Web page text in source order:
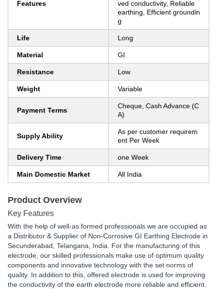
Features
ved conductivity, Reliable
earthing, Efficient groundin
g
Life Long
Material GI
Resistance Low
Weight Variable
Payment Terms
Cheque, Cash Advance (C
A)
Supply Ability
As per customer requirem
ent Per Week
Delivery Time one Week
Main Domestic Market All India
Product Overview
Key Features
With the help of well-as formed professionals we are occupied as
a Distributor & Supplier of Non-Corrosive GI Earthing Electrode in
Secunderabad, Telangana, India. For the manufacturing of this
electrode, our skilled professionals make use of optimum quality
components and innovative technology with the set norms of
quality. In addition to this, offered electrode is used for improving
the conductivity of the earth electrode more reliable and efficient.